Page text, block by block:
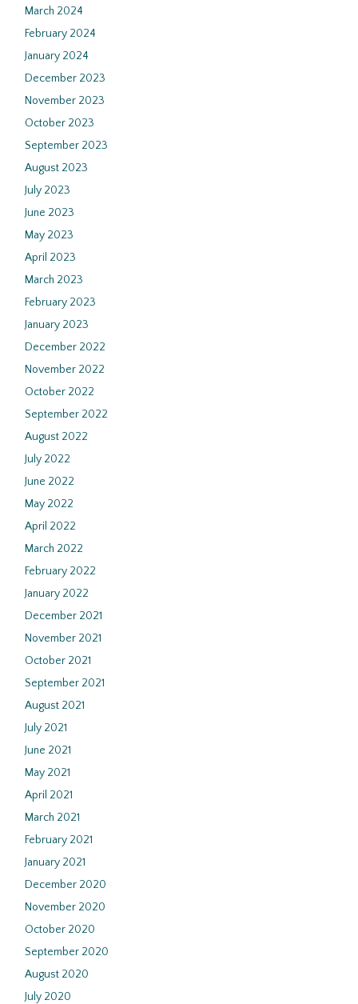
March 2024
February 2024
January 2024
December 2023
November 2023
October 2023
September 2023
August 2023
July 2023
June 2023
May 2023
April 2023
March 2023
February 2023
January 2023
December 2022
November 2022
October 2022
September 2022
August 2022
July 2022
June 2022
May 2022
April 2022
March 2022
February 2022
January 2022
December 2021
November 2021
October 2021
September 2021
August 2021
July 2021
June 2021
May 2021
April 2021
March 2021
February 2021
January 2021
December 2020
November 2020
October 2020
September 2020
August 2020
July 2020